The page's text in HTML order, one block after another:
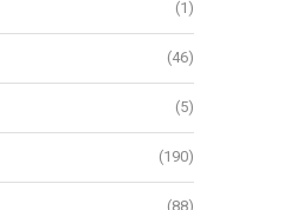
(1)
(46)
(5)
(190)
(88)